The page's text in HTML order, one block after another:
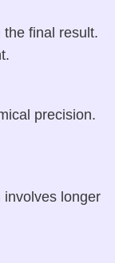
final result.
precision.
involves longer